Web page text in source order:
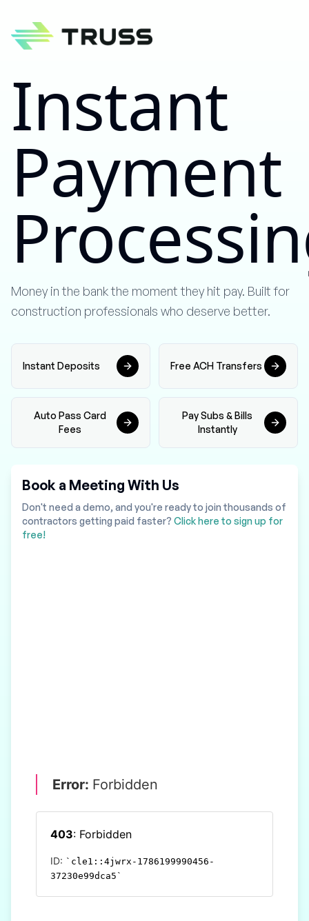
Instant
Payment
Money in the bank the moment they hit pay. Built for
construction professionals who deserve better.
Instant Deposits Free ACH Transfers
Auto Pass Card
Fees
Pay Subs & Bills
Instantly
Book a Meeting With Us
Don't need a demo, and you're ready to join thousands of
contractors getting paid faster? Click here to sign up for
free!